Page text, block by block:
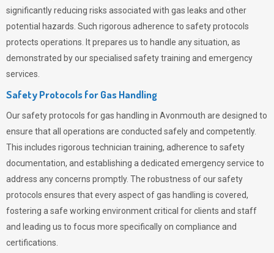
significantly reducing risks associated with gas leaks and other
potential hazards. Such rigorous adherence to safety protocols
protects operations. It prepares us to handle any situation, as
demonstrated by our specialised safety training and emergency
services.
Safety Protocols for Gas Handling
Our safety protocols for gas handling in Avonmouth are designed to
ensure that all operations are conducted safely and competently.
This includes rigorous technician training, adherence to safety
documentation, and establishing a dedicated emergency service to
address any concerns promptly. The robustness of our safety
protocols ensures that every aspect of gas handling is covered,
fostering a safe working environment critical for clients and staff
and leading us to focus more specifically on compliance and
certifications.